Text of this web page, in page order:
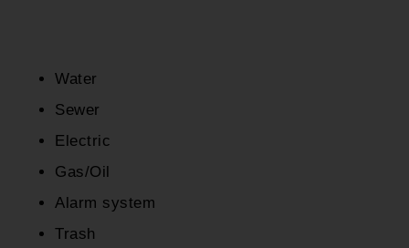
Water
Sewer
Electric
Gas/Oil
Alarm system
Trash